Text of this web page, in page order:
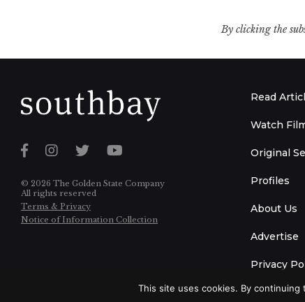
By clicking the
© 2026 The Golden State Company
All rights reserved
Terms & Privacy
Notice of Information Collection
Read
Watch
Original
Profiles
About Us
Advertise
Privacy
This site uses cookies. By